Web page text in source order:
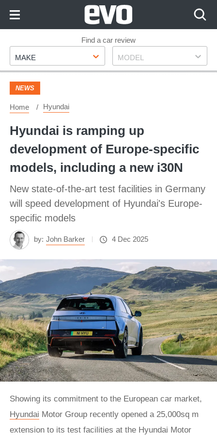
Footer
Find a car review
Make
MAKE Model
MODEL
NEWS
Home Hyundai
Hyundai is ramping up
development of Europe-specific
models, including a new i30N
New state-of-the-art test facilities in Germany
will speed development of Hyundai's Europe-
specific models
by: John Barker 4 Dec 2025
Showing its commitment to the European car market,
Hyundai Motor Group recently opened a 25,000sq m
extension to its test facilities at the Hyundai Motor